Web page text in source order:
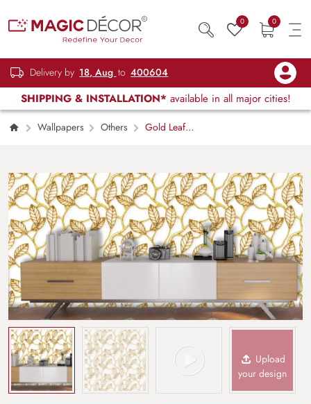
0 0
Delivery by 18, Aug to 400604
SHIPPING & INSTALLATION* available in all major cities!
Wallpapers Others
Gold Leaf
Upload
your design